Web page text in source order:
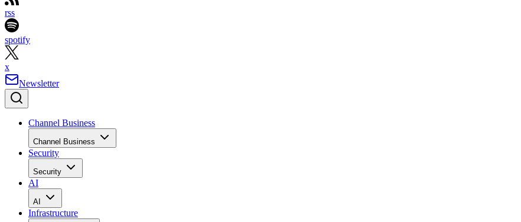
rss
spotify
x
Newsletter
Channel Business
Channel Business
Security
Security
AI
AI
Infrastructure